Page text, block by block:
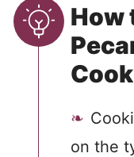
How
on the